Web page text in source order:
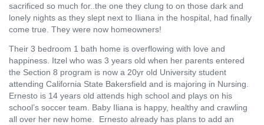
sacrificed so much for..the one they clung to on those dark and
lonely nights as they slept next to Iliana in the hospital, had finally
come true. They were now homeowners!
Their 3 bedroom 1 bath home is overflowing with love and
happiness. Itzel who was 3 years old when her parents entered
the Section 8 program is now a 20yr old University student
attending California State Bakersfield and is majoring in Nursing.
Ernesto is 14 years old attends high school and plays on his
school’s soccer team. Baby Iliana is happy, healthy and crawling
all over her new home.
Ernesto already has plans to add an